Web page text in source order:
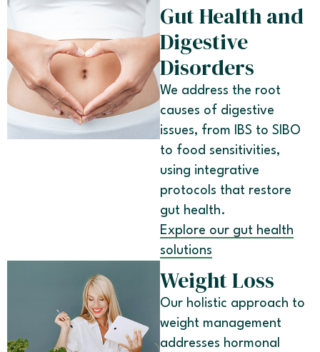
Gut Health and
Digestive
Disorders
We address the root
causes of digestive
issues, from IBS to SIBO
to food sensitivities,
using integrative
protocols that restore
gut health.
Explore our gut health
solutions
Weight Loss
Our holistic approach to
weight management
addresses hormonal